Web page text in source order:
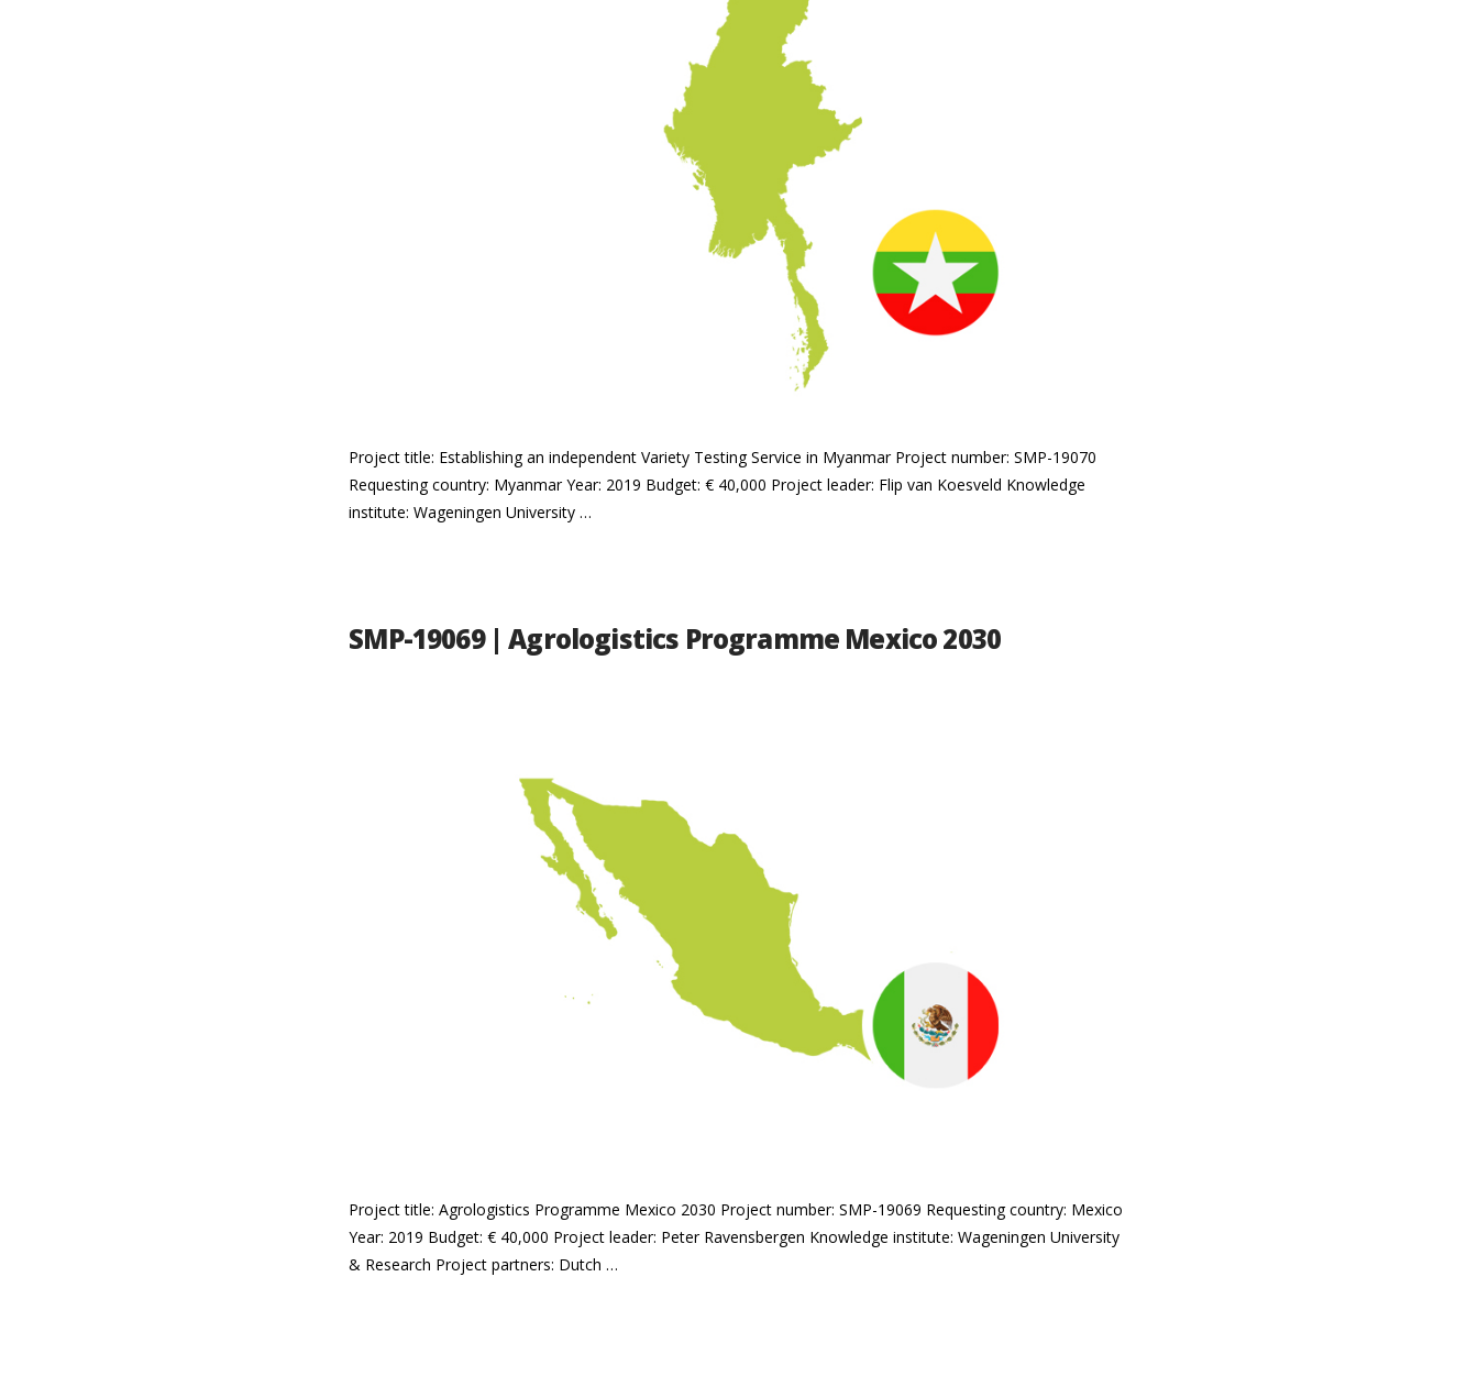
Project title: Establishing an independent Variety Testing Service in Myanmar Project number: SMP-19070
Requesting country: Myanmar Year: 2019 Budget: € 40,000 Project leader: Flip van Koesveld Knowledge
institute: Wageningen University …
SMP-19069 | Agrologistics Programme Mexico 2030
Project title: Agrologistics Programme Mexico 2030 Project number: SMP-19069 Requesting country: Mexico
Year: 2019 Budget: € 40,000 Project leader: Peter Ravensbergen Knowledge institute: Wageningen University
& Research Project partners: Dutch …